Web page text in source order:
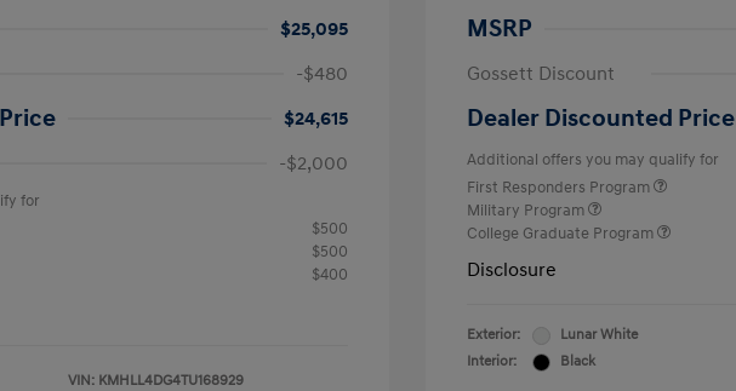
$25,095
-$480
$24,615
-$2,000
for
$500
$500
$400
VIN: KMHLL4DG4TU168929
MSRP
Gossett Discount
Dealer Discounted Price
Additional offers you may qualify for
First Responders Program
Military Program
College Graduate Program
Disclosure
Exterior:
Lunar White
Interior:
Black